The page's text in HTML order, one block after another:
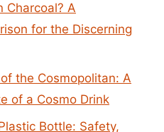
Charcoal? A
for the Discerning
the Cosmopolitan: A
of a Cosmo Drink
Bottle: Safety,